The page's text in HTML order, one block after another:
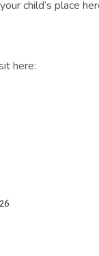
child’s place
here: